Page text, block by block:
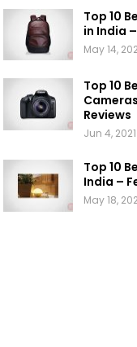
Top 10
in India
May 14,
Top 10
Reviews
Jun 4, 2021
Top 10
India –
May 18,